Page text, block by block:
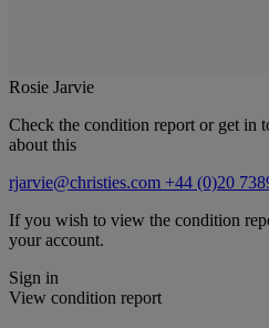
Rosie Jarvie
Check the condition report or get in
about this
rjarvie@christies.com +44 (0)20
If you wish to view the condition
your account.
Sign in
View condition report